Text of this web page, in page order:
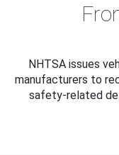
NHTSA issues
manufacturers to
safety-related